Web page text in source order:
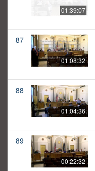
01:39:07
87
01:08:32
88
01:04:36
89
00:22:32